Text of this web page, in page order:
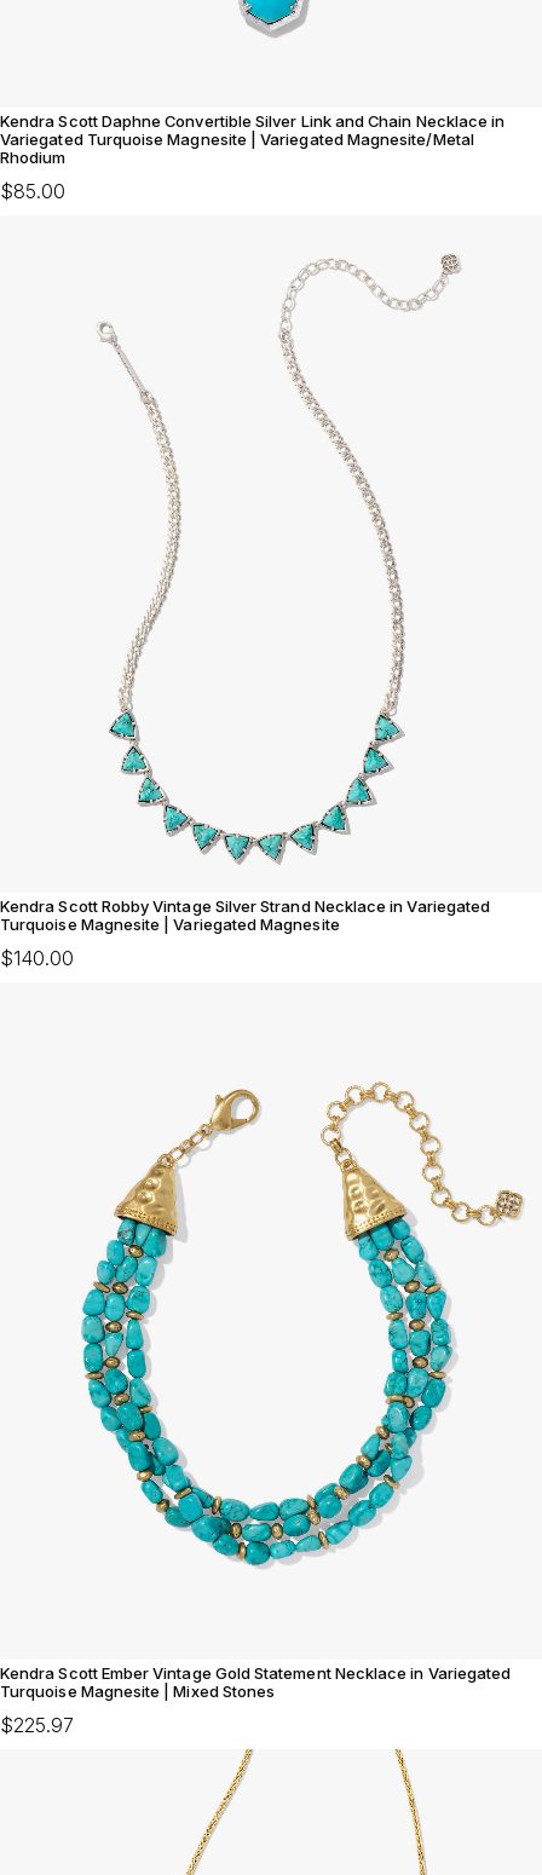
Kendra Scott Daphne Convertible Silver Link and Chain Necklace in
Variegated Turquoise Magnesite | Variegated Magnesite/Metal
Rhodium
$85.00
Kendra Scott Robby Vintage Silver Strand Necklace in Variegated
Turquoise Magnesite | Variegated Magnesite
$140.00
Kendra Scott Ember Vintage Gold Statement Necklace in Variegated
Turquoise Magnesite | Mixed Stones
$225.97